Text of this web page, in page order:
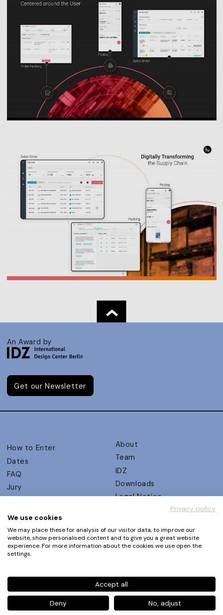
An Award by
Get our Newsletter
How to Enter
Dates
FAQ
Jury
UX Ambassadors
Winners
Awards Autumn 2026
Events
About
Team
IDZ
Downloads
Legal Notice
Privacy Policy
Terms and Conditions
Phone+49 30 61 62 321 11 / +49 30 61 62 321 17
contact@ux-design-awards.com
© IDZ Designpartner Berlin GmbH
Privacy policy
We use cookies
We may place these for analysis of our visitor data, to improve our
website, show personalised content and to give you a great website
experience. For more information about the cookies we use open the
settings.
Accept all
Deny No, adjust